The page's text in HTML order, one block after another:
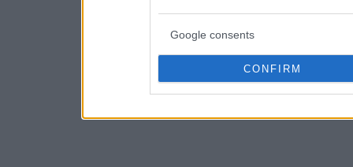
Google consents
CONFIRM